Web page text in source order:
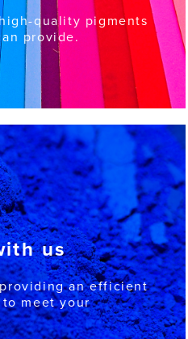
quality pigments
provide.
us
an efficient
meet your